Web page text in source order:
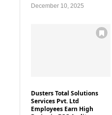
December 10, 2025
Dusters Total Solutions
Services Pvt. Ltd
Employees Earn High